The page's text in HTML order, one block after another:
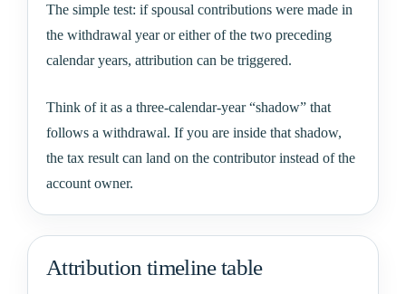
The simple test: if spousal contributions were made in
the withdrawal year or either of the two preceding
calendar years, attribution can be triggered.
Think of it as a three-calendar-year “shadow” that
follows a withdrawal. If you are inside that shadow,
the tax result can land on the contributor instead of the
account owner.
Attribution timeline table